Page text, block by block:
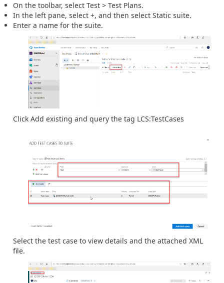
On the toolbar, select Test > Test Plans.
In the left pane, select +, and then select Static suite.
Enter a name for the suite.
Click Add existing and query the tag LCS:TestCases
Select the test case to view details and the attached XML
file.